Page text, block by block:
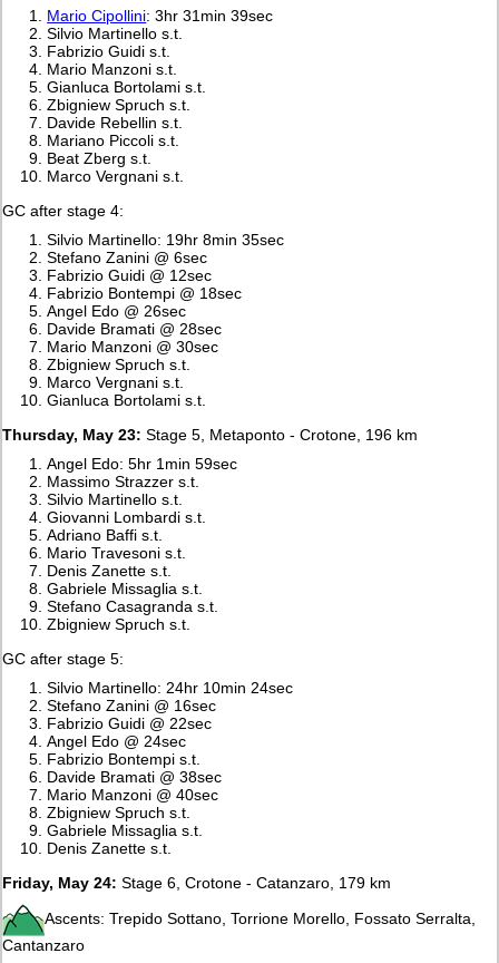
Mario Cipollini: 3hr 31min 39sec
Silvio Martinello s.t.
Fabrizio Guidi s.t.
Mario Manzoni s.t.
Gianluca Bortolami s.t.
Zbigniew Spruch s.t.
Davide Rebellin s.t.
Mariano Piccoli s.t.
Beat Zberg s.t.
Marco Vergnani s.t.
GC after stage 4:
Silvio Martinello: 19hr 8min 35sec
Stefano Zanini @ 6sec
Fabrizio Guidi @ 12sec
Fabrizio Bontempi @ 18sec
Angel Edo @ 26sec
Davide Bramati @ 28sec
Mario Manzoni @ 30sec
Zbigniew Spruch s.t.
Marco Vergnani s.t.
Gianluca Bortolami s.t.
Thursday, May 23: Stage 5, Metaponto - Crotone, 196 km
Angel Edo: 5hr 1min 59sec
Massimo Strazzer s.t.
Silvio Martinello s.t.
Giovanni Lombardi s.t.
Adriano Baffi s.t.
Mario Travesoni s.t.
Denis Zanette s.t.
Gabriele Missaglia s.t.
Stefano Casagranda s.t.
Zbigniew Spruch s.t.
GC after stage 5:
Silvio Martinello: 24hr 10min 24sec
Stefano Zanini @ 16sec
Fabrizio Guidi @ 22sec
Angel Edo @ 24sec
Fabrizio Bontempi s.t.
Davide Bramati @ 38sec
Mario Manzoni @ 40sec
Zbigniew Spruch s.t.
Gabriele Missaglia s.t.
Denis Zanette s.t.
Friday, May 24: Stage 6, Crotone - Catanzaro, 179 km
Ascents: Trepido Sottano, Torrione Morello, Fossato Serralta,
Cantanzaro